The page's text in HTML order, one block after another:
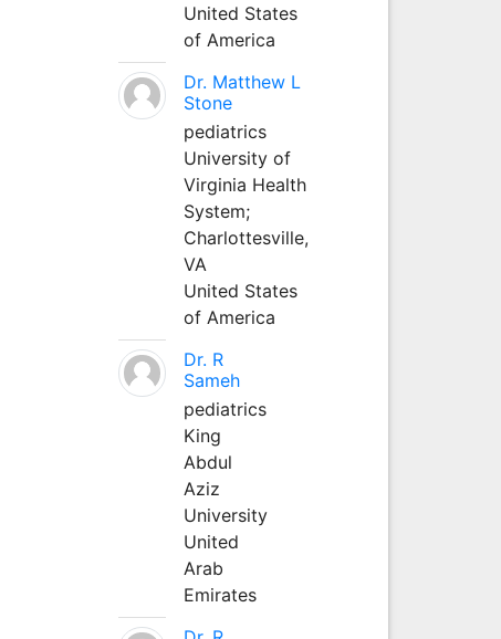
United States
of America
Dr. Matthew L
Stone
pediatrics
University of
Virginia Health
System;
Charlottesville,
VA
United States
of America
Dr. R
Sameh
pediatrics
King
Abdul
Aziz
University
United
Arab
Emirates